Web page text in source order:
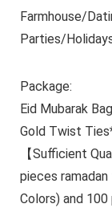
Farmhouse/
Parties/
Package:
Eid Mubarak
Gold Twist
【Sufficient
pieces
Colors) and